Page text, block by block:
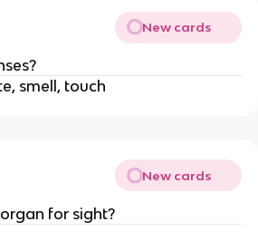
New cards
smell, touch
New cards
for sight?